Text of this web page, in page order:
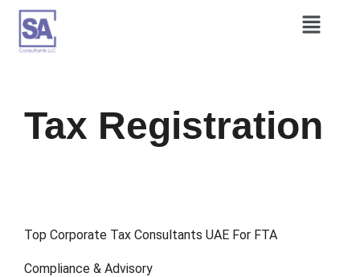
Tax Registration
Top Corporate Tax Consultants UAE For FTA
Compliance & Advisory